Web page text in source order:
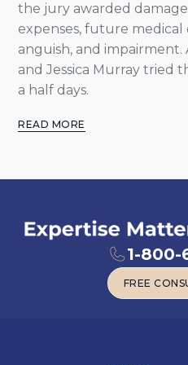
the jury awarded
expenses, future medical
anguish, and impairment.
and Jessica Murray tried
a half days.
READ MORE
1-800-
FREE